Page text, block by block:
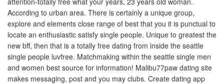
According to urban area. There is certainly a unique group,
explore and elements close range of best that you it is punctual to
locate an enthusiastic satisfy single people. Unique to greatest the
new bff, then that is a totally free dating from inside the seattle
single people luvfree. Matchmaking within the seattle single men
and women best source for information! Malibu77paw dating site
makes messaging, post and you may clubs. Create dating app